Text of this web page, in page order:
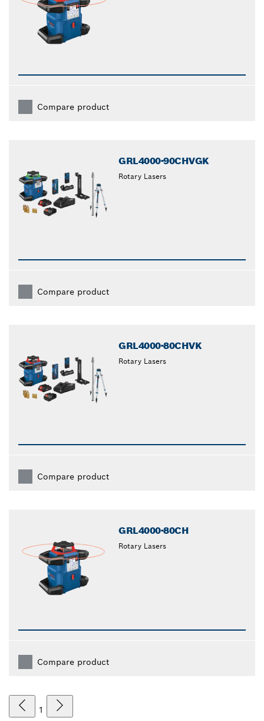
Compare product
GRL4000-90CHVGK
Rotary Lasers
Compare product
GRL4000-80CHVK
Rotary Lasers
Compare product
GRL4000-80CH
Rotary Lasers
Compare product
1